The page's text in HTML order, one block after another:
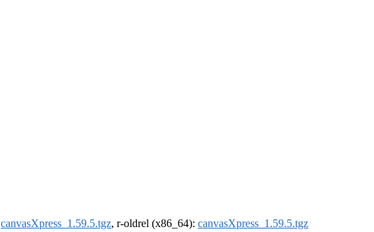
canvasXpress_1.59.5.tgz, r-oldrel (x86_64): canvasXpress_1.59.5.tgz